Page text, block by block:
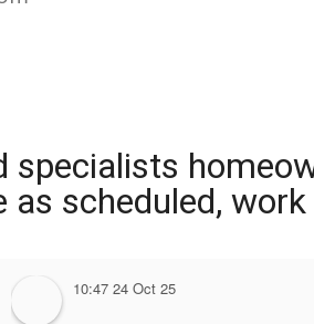
specialists
scheduled,
10:47 24 Oct 25